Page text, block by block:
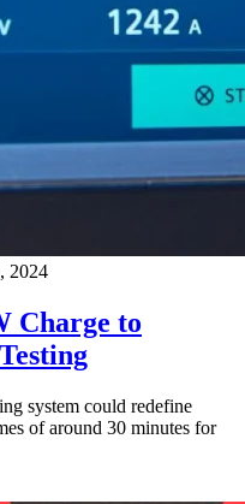
2024
Charge to
system could redefine
of around 30 minutes for